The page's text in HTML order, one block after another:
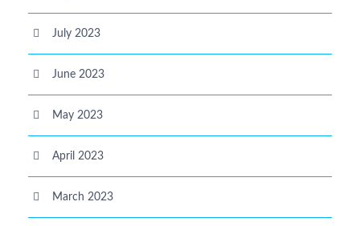
July 2023
June 2023
May 2023
April 2023
March 2023